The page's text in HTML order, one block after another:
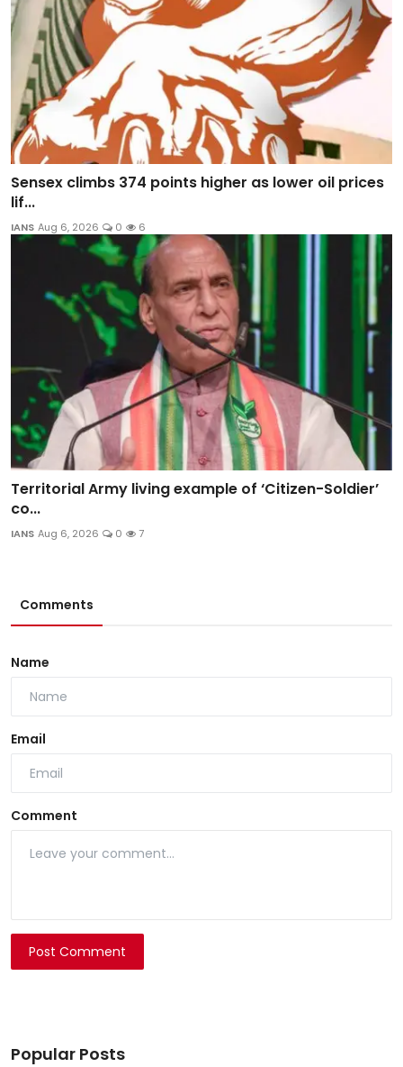
Sensex climbs 374 points higher as lower oil prices
lif...
IANS Aug 6, 2026 0 6
Territorial Army living example of ‘Citizen-Soldier’
co...
IANS Aug 6, 2026 0 7
Comments
Name
Email
Comment
Post Comment
Popular Posts